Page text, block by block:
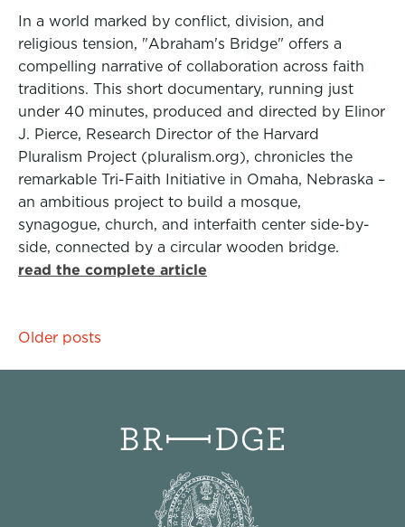
In a world marked by conflict, division, and
religious tension, "Abraham's Bridge" offers a
compelling narrative of collaboration across faith
traditions. This short documentary, running just
under 40 minutes, produced and directed by Elinor
J. Pierce, Research Director of the Harvard
Pluralism Project (pluralism.org), chronicles the
remarkable Tri-Faith Initiative in Omaha, Nebraska –
an ambitious project to build a mosque,
synagogue, church, and interfaith center side-by-
side, connected by a circular wooden bridge.
read the complete article
Posts
navigation
Older posts